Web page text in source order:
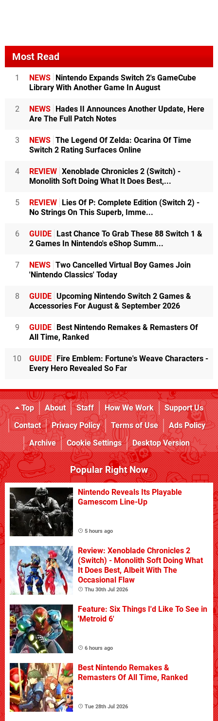
Most Read
1 NEWS
Nintendo Expands Switch 2's GameCube
Library With Another Game In August
2 NEWS
Hades II Announces Another Update, Here
Are The Full Patch Notes
3 NEWS The Legend Of Zelda: Ocarina Of Time
Switch 2 Rating Surfaces Online
4 REVIEW Xenoblade Chronicles 2 (Switch) -
Monolith Soft Doing What It Does Best,...
5 REVIEW
Lies Of P: Complete Edition (Switch 2) -
No Strings On This Superb, Imme...
6 GUIDE
Last Chance To Grab These 88 Switch 1 &
2 Games In Nintendo's eShop Summ...
7 NEWS Two Cancelled Virtual Boy Games Join
'Nintendo Classics' Today
8 GUIDE Upcoming Nintendo Switch 2 Games &
Accessories For August & September 2026
9 GUIDE
Best Nintendo Remakes & Remasters Of
All Time, Ranked
10 GUIDE
Fire Emblem: Fortune's Weave Characters -
Every Hero Revealed So Far
Top About Staff How We Work
Support Us
Contact
Privacy Policy Terms of Use
Ads Policy
Archive
Cookie Settings Desktop Version
Popular Right Now
Nintendo Reveals Its Playable
Gamescom Line-Up
5 hours ago
Review: Xenoblade Chronicles 2
(Switch) - Monolith Soft Doing What
It Does Best, Albeit With The
Occasional Flaw
Thu 30th Jul 2026
Feature: Six Things I'd Like To See in
'Metroid 6'
6 hours ago
Best Nintendo Remakes &
Remasters Of All Time, Ranked
Tue 28th Jul 2026